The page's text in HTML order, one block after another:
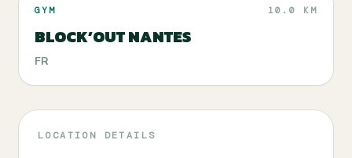
GYM 10.0 KM
BLOCK’OUT NANTES
FR
LOCATION DETAILS